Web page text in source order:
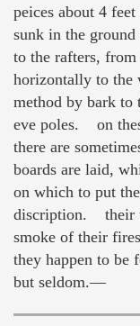
peices about 4
sunk in the
to the rafters, from
horizontally to the
method by bark to
eve poles. on
there are
boards are laid,
on which to put
discription. their
smoke of their
they happen to be
but seldom.—